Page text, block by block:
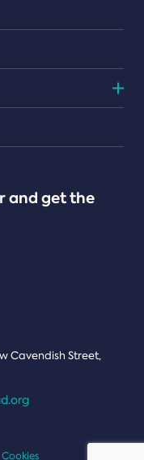
and get the
Cavendish Street,
Cookies